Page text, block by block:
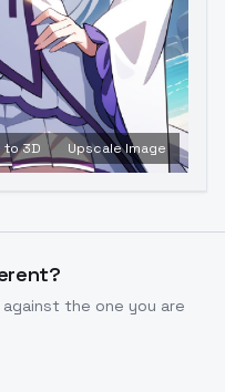
to 3D Upscale Image
the one you are